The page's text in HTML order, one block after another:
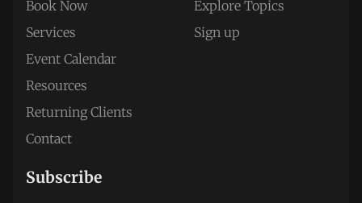
Book Now
Services
Event Calendar
Resources
Returning Clients
Contact
Explore Topics
Sign up
Subscribe